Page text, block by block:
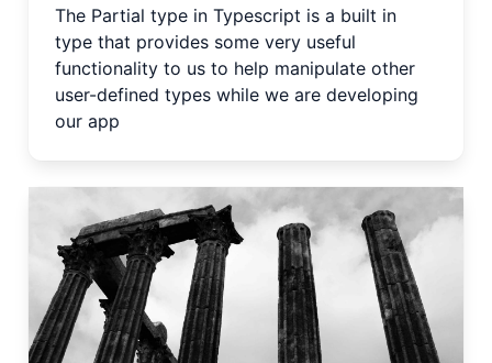
The Partial type in Typescript is a built in
type that provides some very useful
functionality to us to help manipulate other
user-defined types while we are developing
our app